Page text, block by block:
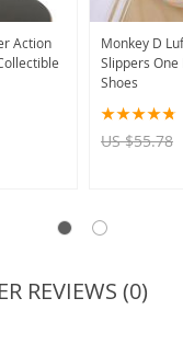
Action
Monkey D
Slippers
Shoes
US $55.78
REVIEWS (0)